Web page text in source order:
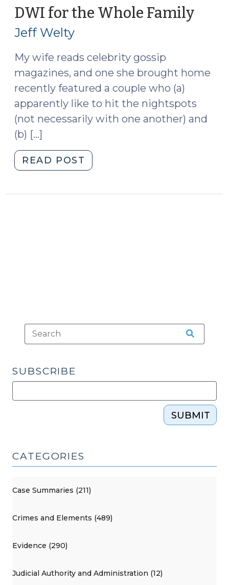
(November
5,
DWI for the Whole Family
Jeff Welty
My wife reads celebrity gossip
magazines, and one she brought home
recently featured a couple who (a)
apparently like to hit the nightspots
(not necessarily with one another) and
(b) […]
READ POST
for
SUBSCRIBE
SUBMIT
CATEGORIES
Case Summaries (211)
Crimes and Elements (489)
Evidence (290)
Judicial Authority and Administration (12)